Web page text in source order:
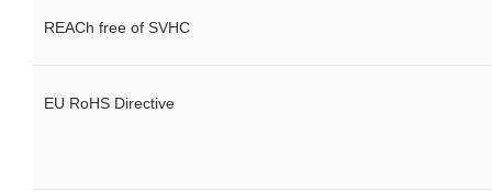
REACh free of SVHC
EU RoHS Directive